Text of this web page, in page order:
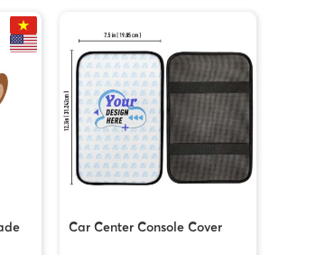
Car Center Console Cover